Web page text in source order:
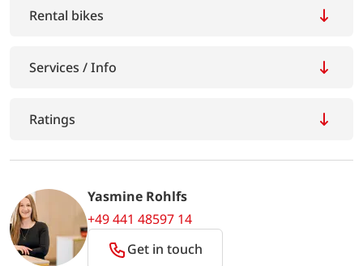
Rental bikes
Services / Info
Ratings
Yasmine Rohlfs
+49 441 48597 14
Get in touch